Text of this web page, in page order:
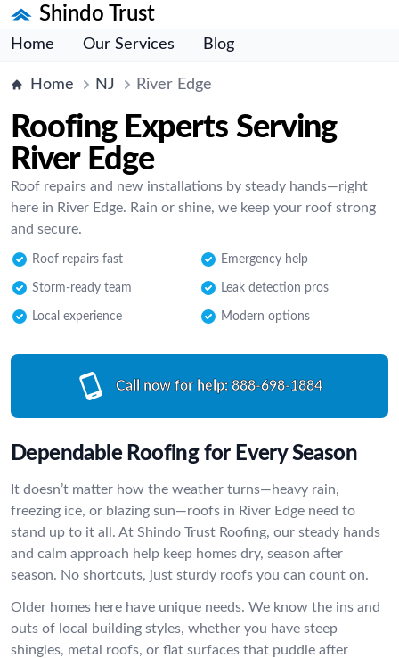
Shindo Trust
Home Our Services Blog
Home NJ River Edge
Roofing Experts Serving
River Edge
Roof repairs and new installations by steady hands—right
here in River Edge. Rain or shine, we keep your roof strong
and secure.
Roof repairs fast Emergency help
Storm-ready team Leak detection pros
Local experience Modern options
Call now for help: 888-698-1884
Dependable Roofing for Every Season
It doesn’t matter how the weather turns—heavy rain,
freezing ice, or blazing sun—roofs in River Edge need to
stand up to it all. At Shindo Trust Roofing, our steady hands
and calm approach help keep homes dry, season after
season. No shortcuts, just sturdy roofs you can count on.
Older homes here have unique needs. We know the ins and
outs of local building styles, whether you have steep
shingles, metal roofs, or flat surfaces that puddle after